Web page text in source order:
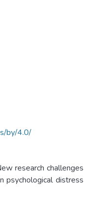
by/4.0/
research challenges
psychological distress